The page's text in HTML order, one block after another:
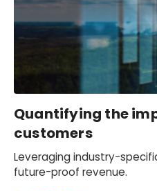
Quantifying the
customers
Leveraging industry-
future-proof revenue.